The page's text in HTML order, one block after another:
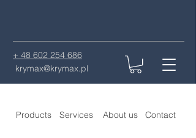
+ 48 602 254 686
krymax@krymax.pl
Products Services About us Contact